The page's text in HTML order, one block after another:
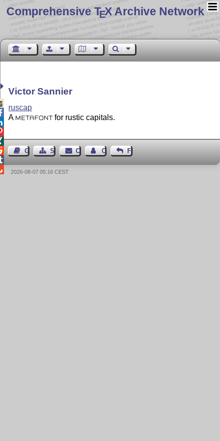
Comprehensive TEX Archive Network
Victor Sannier
ruscap
A METAFONT for rustic capitals.
Guest BookSitemapContact Contact Author
Feedback
2026-08-07 05:16 CEST